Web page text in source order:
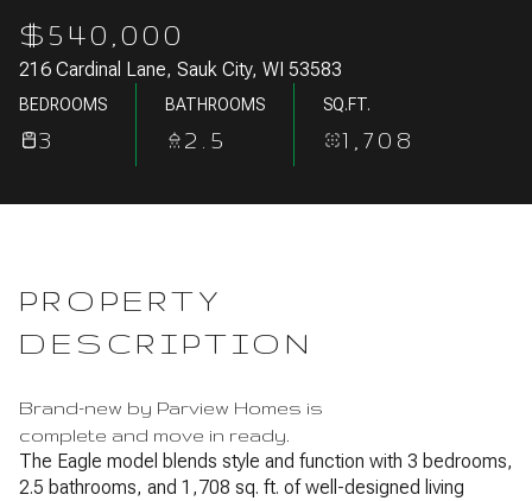
$540,000
216 Cardinal Lane, Sauk City, WI 53583
BEDROOMS
3
BATHROOMS
2.5
SQ.FT.
1,708
PROPERTY
DESCRIPTION
Brand-new by Parview Homes is
complete and move in ready.
The Eagle model blends style and function with 3 bedrooms,
2.5 bathrooms, and 1,708 sq. ft. of well-designed living